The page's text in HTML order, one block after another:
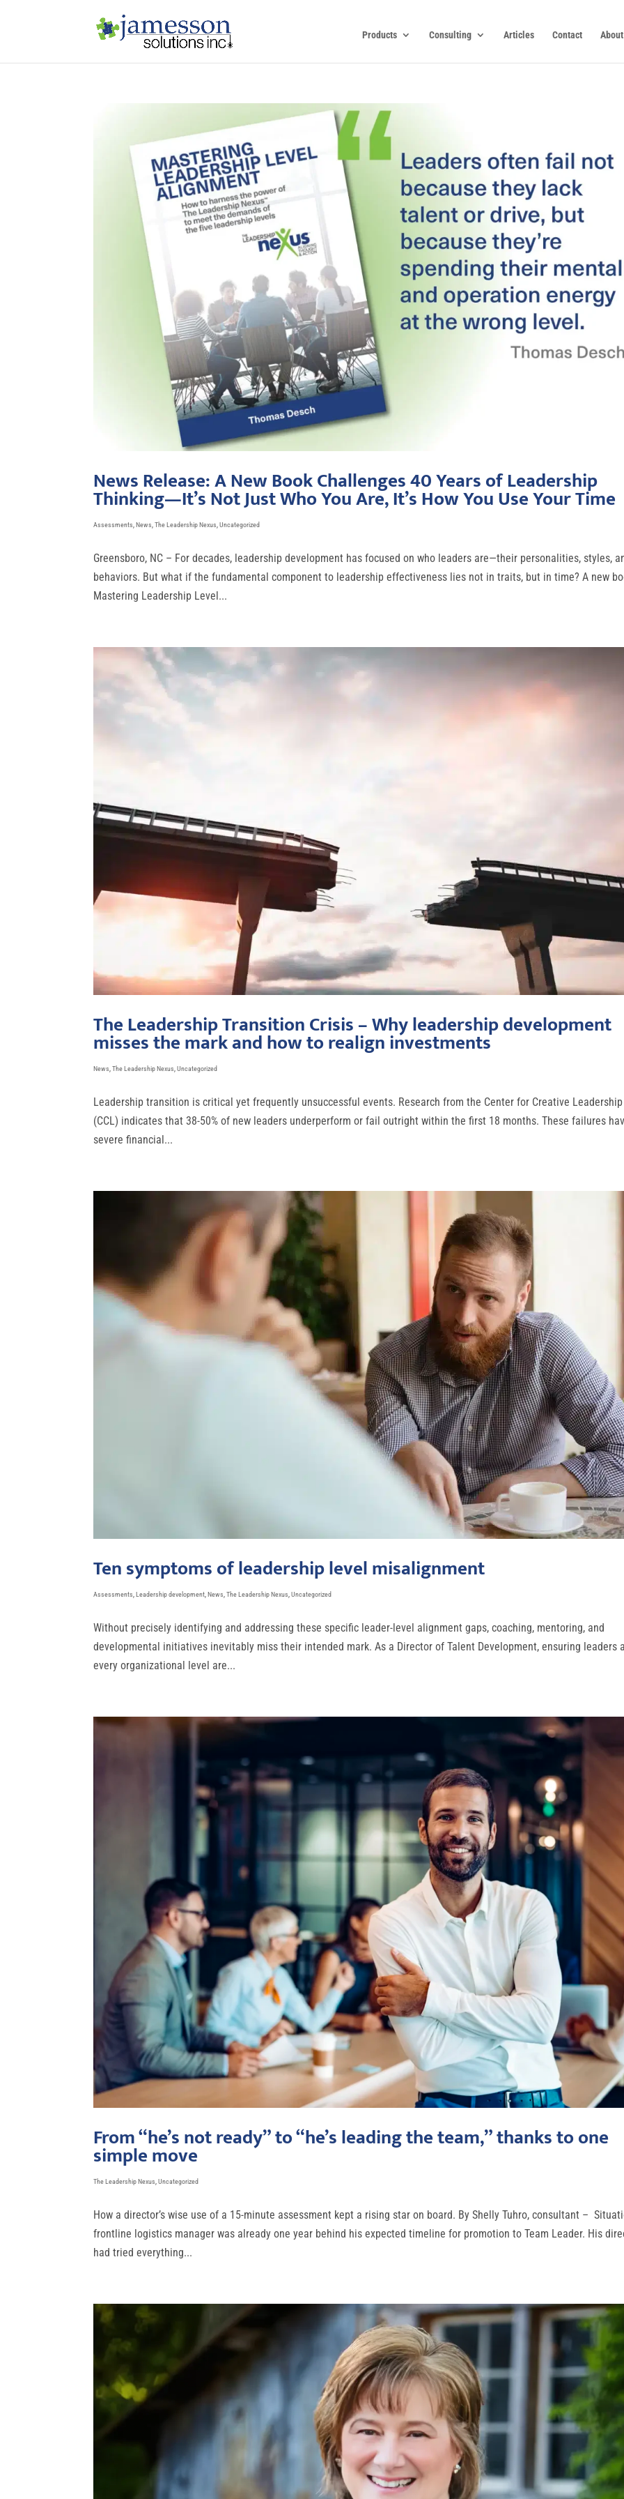
Products Consulting Articles Contact About
News Release: A New Book Challenges 40 Years of Leadership
Thinking—It’s Not Just Who You Are, It’s How You Use Your Time
Assessments ,News ,The Leadership Nexus ,Uncategorized
Greensboro, NC – For decades, leadership development has focused on who leaders are—their personalities, styles,
behaviors. But what if the fundamental component to leadership effectiveness lies not in traits, but in time? A new
Mastering Leadership Level...
The Leadership Transition Crisis – Why leadership development
misses the mark and how to realign investments
News,The Leadership Nexus,Uncategorized
Leadership transition is critical yet frequently unsuccessful events. Research from the Center for Creative Leadership
(CCL) indicates that 38-50% of new leaders underperform or fail outright within the first 18 months. These failures
severe financial...
Ten symptoms of leadership level misalignment
Assessments,Leadership development,News,The Leadership Nexus,Uncategorized
Without precisely identifying and addressing these specific leader-level alignment gaps, coaching, mentoring, and
developmental initiatives inevitably miss their intended mark. As a Director of Talent Development, ensuring leaders
every organizational level are...
From “he’s not ready” to “he’s leading the team,” thanks to one
simple move
The Leadership Nexus ,Uncategorized
How a director’s wise use of a 15‑minute assessment kept a rising star on board. By Shelly Tuhro, consultant –
frontline logistics manager was already one year behind his expected timeline for promotion to Team Leader. His
had tried everything...